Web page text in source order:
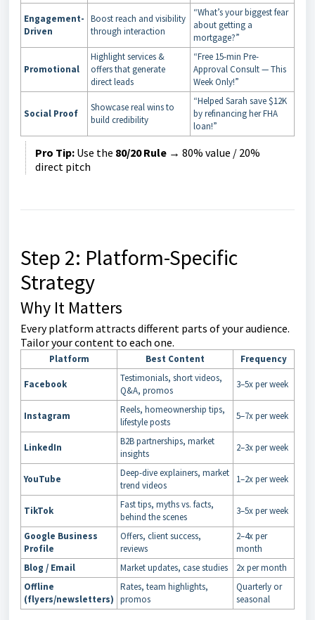
Engagement-
Driven
Boost reach and visibility
through interaction
“What’s your biggest fear
about getting a
mortgage?”
Promotional
Highlight services &
offers that generate
direct leads
“Free 15-min Pre-
Approval Consult — This
Week Only!”
Social Proof
Showcase real wins to
build credibility
“Helped Sarah save $12K
by refinancing her FHA
loan!”
Pro Tip:Use the 80/20 Rule→ 80% value / 20%
direct pitch
Step 2: Platform-Specific
Strategy
Why It Matters
Every platform attracts different parts of your audience.
Tailor your content to each one.
Platform Best Content Frequency
Facebook
Testimonials, short videos,
Q&A, promos
3–5x per week
Instagram
Reels, homeownership tips,
lifestyle posts
5–7x per week
LinkedIn
B2B partnerships, market
insights
2–3x per week
YouTube
Deep-dive explainers, market
trend videos
1–2x per week
TikTok
Fast tips, myths vs. facts,
behind the scenes
3–5x per week
Google Business
Profile
Offers, client success,
reviews
2–4x per
month
Blog / Email
Market updates, case studies
2x per month
Offline
(flyers/newsletters)
Rates, team highlights,
promos
Quarterly or
seasonal